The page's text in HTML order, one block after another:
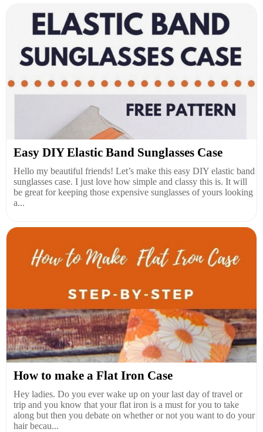
Easy DIY Elastic Band Sunglasses Case
Hello my beautiful friends! Let’s make this easy DIY elastic band
sunglasses case. I just love how simple and classy this is. It will
be great for keeping those expensive sunglasses of yours looking
a...
How to make a Flat Iron Case
Hey ladies. Do you ever wake up on your last day of travel or
trip and you know that your flat iron is a must for you to take
along but then you debate on whether or not you want to do your
hair becau...